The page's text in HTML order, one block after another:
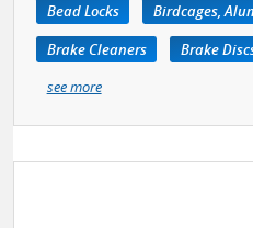
Bead Locks
Birdcages,
Brake Cleaners
Brake
see more